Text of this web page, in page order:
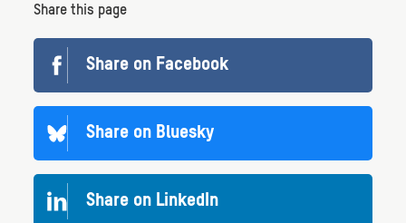
Share this page
Share on Facebook
Share on Bluesky
Share on LinkedIn